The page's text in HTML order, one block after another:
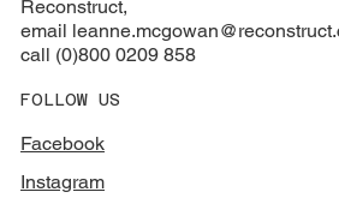
Reconstruct,
email
call (0)800 0209 858
FOLLOW US
Facebook
Instagram